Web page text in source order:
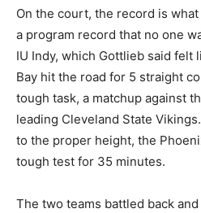
On the court, the record is
a program record that no one
IU Indy, which Gottlieb said felt
Bay hit the road for 5 straight
tough task, a matchup against
leading Cleveland State
to the proper height, the
tough test for 35 minutes.
The two teams battled back